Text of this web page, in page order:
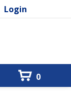
Login
0